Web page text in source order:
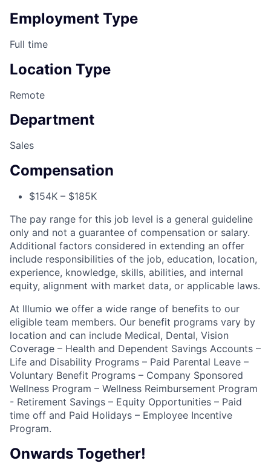
Employment Type
Full time
Location Type
Remote
Department
Sales
Compensation
$154K – $185K
The pay range for this job level is a general guideline
only and not a guarantee of compensation or salary.
Additional factors considered in extending an offer
include responsibilities of the job, education, location,
experience, knowledge, skills, abilities, and internal
equity, alignment with market data, or applicable laws.
At Illumio we offer a wide range of benefits to our
eligible team members. Our benefit programs vary by
location and can include Medical, Dental, Vision
Coverage – Health and Dependent Savings Accounts –
Life and Disability Programs – Paid Parental Leave –
Voluntary Benefit Programs – Company Sponsored
Wellness Program – Wellness Reimbursement Program
- Retirement Savings – Equity Opportunities – Paid
time off and Paid Holidays – Employee Incentive
Program.
Onwards Together!